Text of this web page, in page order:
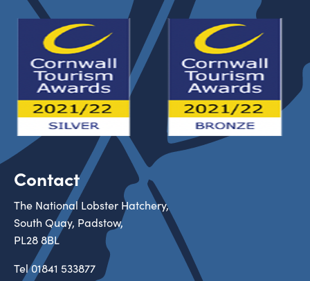
Contact
The National Lobster Hatchery,
South Quay, Padstow,
PL28 8BL
Tel01841 533877